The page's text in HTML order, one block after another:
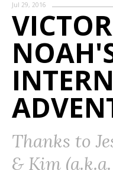
Jul 29, 2016
Thanks to
& Kim